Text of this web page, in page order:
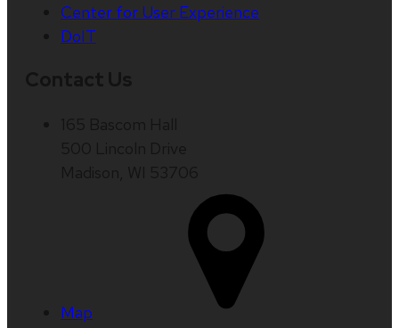
Center for User Experience
DoIT
Map